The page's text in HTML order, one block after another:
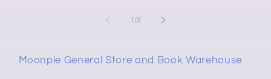
1 /of
2
Moonpie General Store and Book Warehouse